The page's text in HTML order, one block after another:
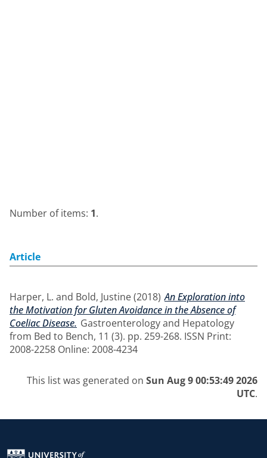
Number of items: 1.
Article
Harper, L. and Bold, Justine(2018) An Exploration into
the Motivation for Gluten Avoidance in the Absence of
Coeliac Disease. Gastroenterology and Hepatology
from Bed to Bench, 11 (3). pp. 259-268. ISSN Print:
2008-2258 Online: 2008-4234
This list was generated on Sun Aug 9 00:53:49 2026
UTC.